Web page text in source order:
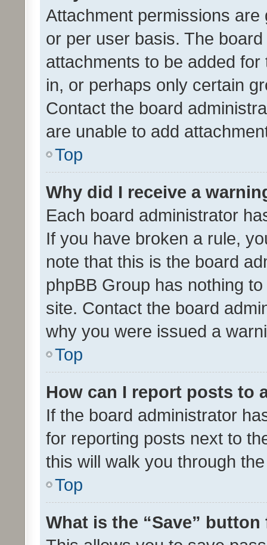
Attachment permissions
or per user basis. The
attachments to be added
in, or perhaps only certain
Contact the board
are unable to add
Top
Why did I receive a
Each board administrator
If you have broken a rule,
note that this is the board
phpBB Group has nothing
site. Contact the board
why you were issued a
Top
How can I report posts to
If the board administrator
for reporting posts next to
this will walk you through
Top
What is the “Save”